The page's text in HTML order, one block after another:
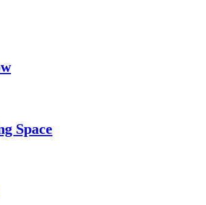
Space